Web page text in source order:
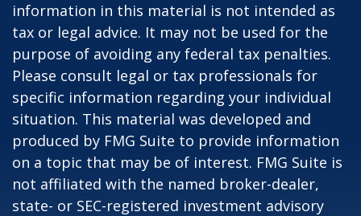
information in this material is not intended as
tax or legal advice. It may not be used for the
purpose of avoiding any federal tax penalties.
Please consult legal or tax professionals for
specific information regarding your individual
situation. This material was developed and
produced by FMG Suite to provide information
on a topic that may be of interest. FMG Suite is
not affiliated with the named broker-dealer,
state- or SEC-registered investment advisory